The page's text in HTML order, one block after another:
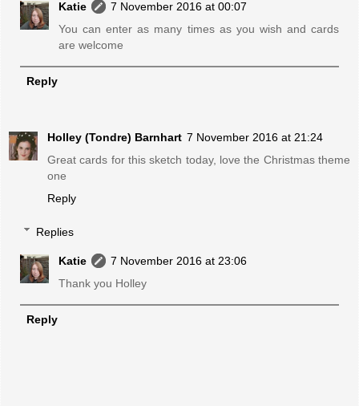
Katie
7 November 2016 at 00:07
You can enter as many times as you wish and cards
are welcome
Reply
Holley (Tondre) Barnhart 7 November 2016 at 21:24
Great cards for this sketch today, love the Christmas theme
one
Reply
Replies
Katie
7 November 2016 at 23:06
Thank you Holley
Reply